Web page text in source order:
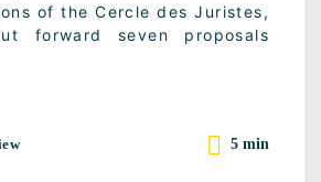
of the Cercle des Juristes,
forward seven proposals
5 min